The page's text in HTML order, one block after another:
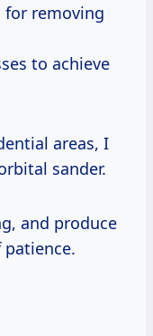
for removing
to achieve
areas, I
sander.
and produce